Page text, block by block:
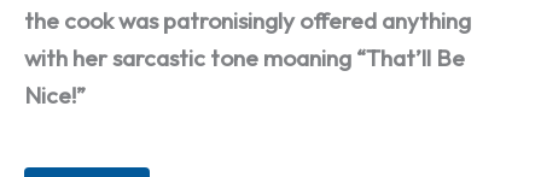
the cook was patronisingly offered anything
with her sarcastic tone moaning “That’ll Be
Nice!”